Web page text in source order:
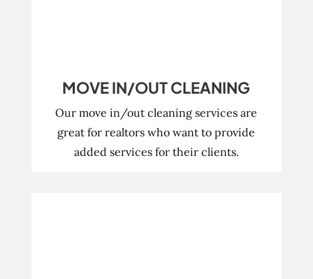
MOVE IN/OUT CLEANING
Our move in/out cleaning services are
great for realtors who want to provide
added services for their clients.